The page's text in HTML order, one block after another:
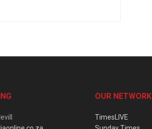
OUR NETWORK
TimesLIVE